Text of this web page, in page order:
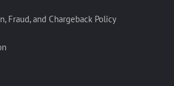
Fraud, and Chargeback Policy